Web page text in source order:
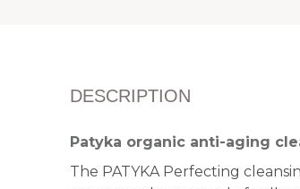
DESCRIPTION
Patyka organic anti-aging
The PATYKA Perfecting